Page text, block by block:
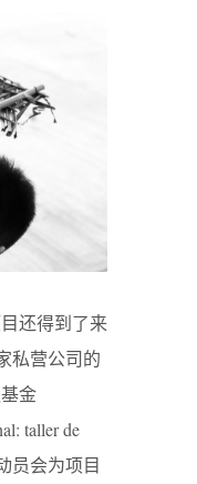
还得到了来
私营公司的
金
taller de
员会为项目